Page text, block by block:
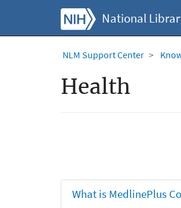
National
NLM Support Center
Health
What is MedlinePlus